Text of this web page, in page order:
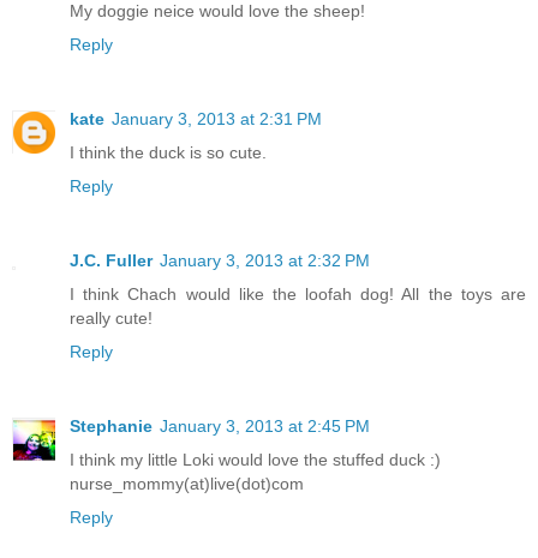
My doggie neice would love the sheep!
Reply
kate January 3, 2013 at 2:31 PM
I think the duck is so cute.
Reply
J.C. Fuller January 3, 2013 at 2:32 PM
I think Chach would like the loofah dog! All the toys are
really cute!
Reply
Stephanie January 3, 2013 at 2:45 PM
I think my little Loki would love the stuffed duck :)
nurse_mommy(at)live(dot)com
Reply